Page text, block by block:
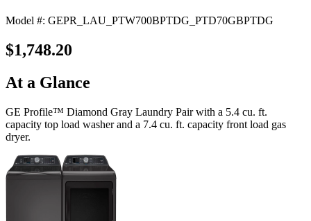
Model #: GEPR_LAU_PTW700BPTDG_PTD70GBPTDG
$1,748.20
At a Glance
GE Profile™ Diamond Gray Laundry Pair with a 5.4 cu. ft.
capacity top load washer and a 7.4 cu. ft. capacity front load gas
dryer.